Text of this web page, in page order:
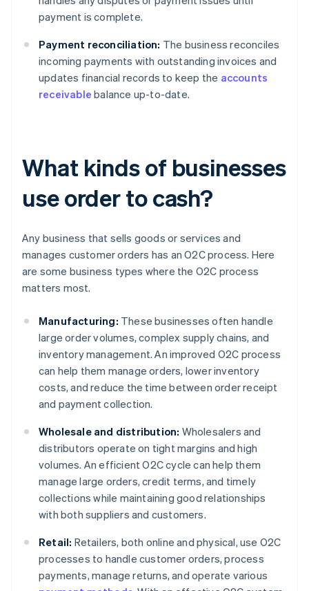
payment is complete.
Payment reconciliation: The business reconciles
incoming payments with outstanding invoices and
updates financial records to keep the accounts
receivable balance up-to-date.
What kinds of businesses
use order to cash?
Any business that sells goods or services and
manages customer orders has an O2C process. Here
are some business types where the O2C process
matters most.
Manufacturing: These businesses often handle
large order volumes, complex supply chains, and
inventory management. An improved O2C process
can help them manage orders, lower inventory
costs, and reduce the time between order receipt
and payment collection.
Wholesale and distribution: Wholesalers and
distributors operate on tight margins and high
volumes. An efficient O2C cycle can help them
manage large orders, credit terms, and timely
collections while maintaining good relationships
with both suppliers and customers.
Retail: Retailers, both online and physical, use O2C
processes to handle customer orders, process
payments, manage returns, and operate various